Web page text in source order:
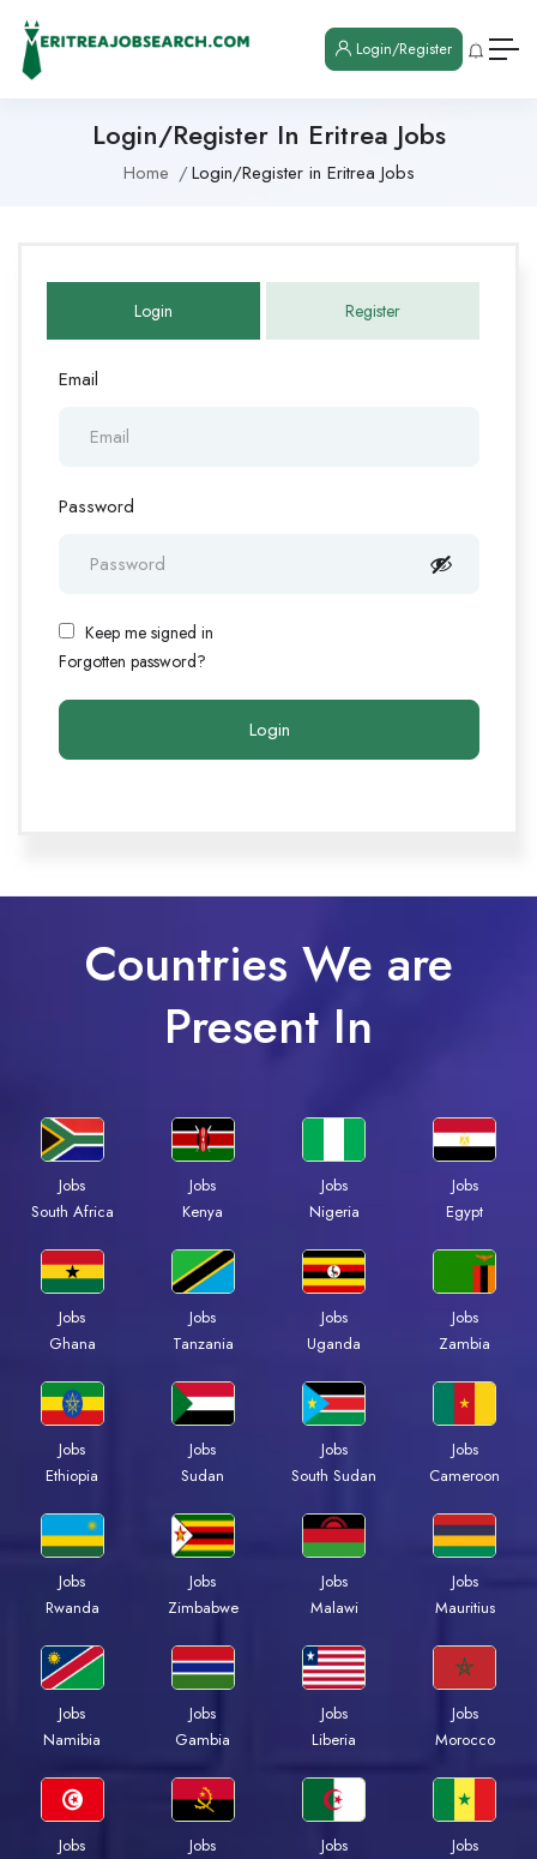
Login/Register
Login/Register In Eritrea Jobs
Home Login/Register in Eritrea Jobs
Login Register
Email
Password
Keep me signed in
Forgotten password?
Countries We are
Present In
Jobs
South Africa
Jobs
Kenya
Jobs
Nigeria
Jobs
Egypt
Jobs
Ghana
Jobs
Tanzania
Jobs
Uganda
Jobs
Zambia
Jobs
Ethiopia
Jobs
Sudan
Jobs
South Sudan
Jobs
Cameroon
Jobs
Rwanda
Jobs
Zimbabwe
Jobs
Malawi
Jobs
Mauritius
Jobs
Namibia
Jobs
Gambia
Jobs
Liberia
Jobs
Morocco
Jobs
Jobs
Jobs
Jobs